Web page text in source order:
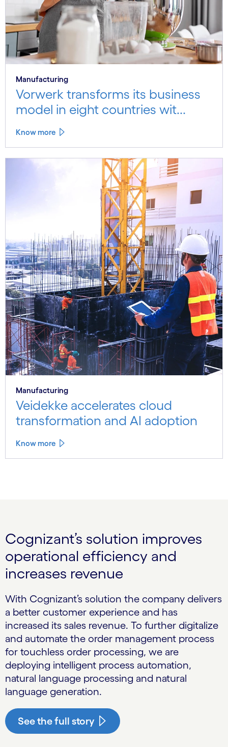
Manufacturing
Vorwerk transforms its business
model in eight countries wit...
Know more
Manufacturing
Veidekke accelerates cloud
transformation and AI adoption
Know more
Cognizant’s solution improves
operational efficiency and
increases revenue
With Cognizant’s solution the company delivers
a better customer experience and has
increased its sales revenue. To further digitalize
and automate the order management process
for touchless order processing, we are
deploying intelligent process automation,
natural language processing and natural
language generation.
See the full story